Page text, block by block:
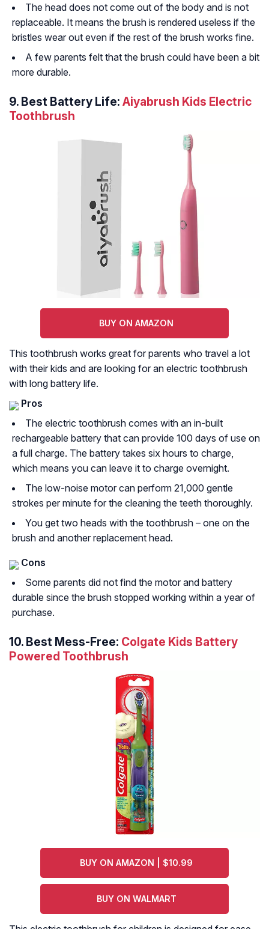
The head does not come out of the body and is not
replaceable. It means the brush is rendered useless if the
bristles wear out even if the rest of the brush works fine.
A few parents felt that the brush could have been a bit
more durable.
9. Best Battery Life: Aiyabrush Kids Electric
Toothbrush
BUY ON AMAZON
This toothbrush works great for parents who travel a lot
with their kids and are looking for an electric toothbrush
with long battery life.
Pros
The electric toothbrush comes with an in-built
rechargeable battery that can provide 100 days of use on
a full charge. The battery takes six hours to charge,
which means you can leave it to charge overnight.
The low-noise motor can perform 21,000 gentle
strokes per minute for the cleaning the teeth thoroughly.
You get two heads with the toothbrush – one on the
brush and another replacement head.
Cons
Some parents did not find the motor and battery
durable since the brush stopped working within a year of
purchase.
10. Best Mess-Free: Colgate Kids Battery
Powered Toothbrush
BUY ON AMAZON | $10.99
BUY ON WALMART